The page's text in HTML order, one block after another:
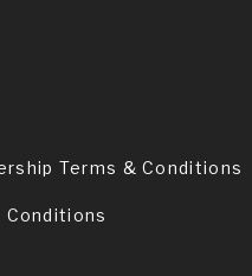
Terms & Conditions